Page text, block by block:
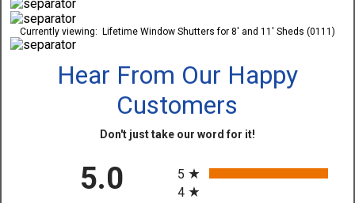
Currently viewing: Lifetime Window Shutters for 8' and 11' Sheds (0111)
Hear From Our Happy
Customers
Don't just take our word for it!
5.0
5
4